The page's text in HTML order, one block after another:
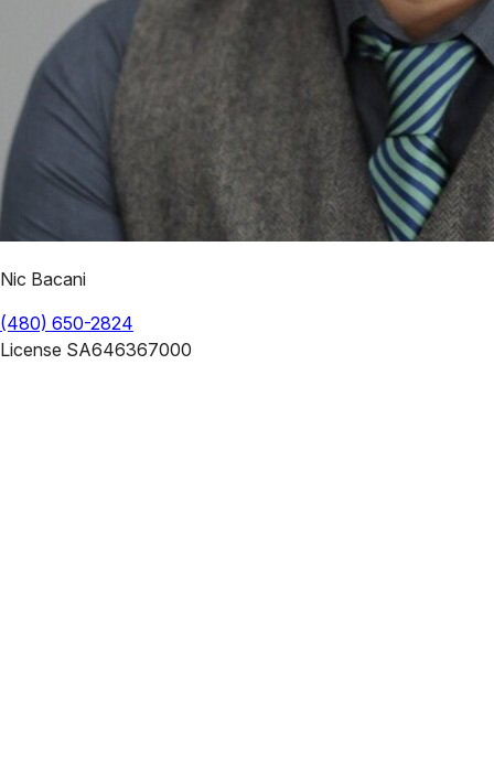
Nic Bacani
(480) 650-2824
License SA646367000